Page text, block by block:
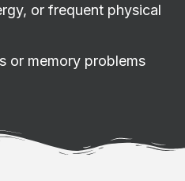
or frequent physical
or memory problems